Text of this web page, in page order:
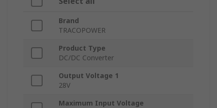
Brand
TRACOPOWER
Product Type
DC/DC Converter
Output Voltage 1
28V
Maximum Input Voltage